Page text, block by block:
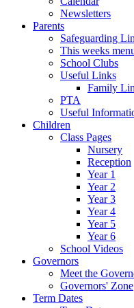
Newsletters
Parents
Safeguarding
This weeks
School Clubs
Useful Links
Family
PTA
Useful
Children
Class Pages
Nursery
Reception
Year 1
Year 2
Year 3
Year 4
Year 5
Year 6
School Videos
Governors
Meet the
Governors' Zone
Term Dates